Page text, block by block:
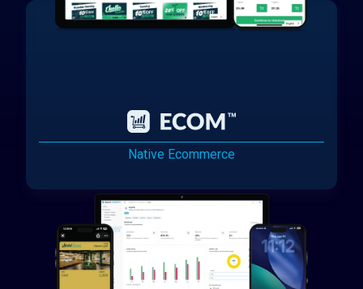
Native Ecommerce